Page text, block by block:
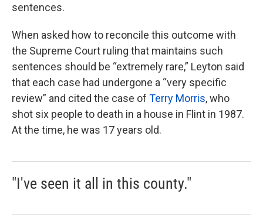
sentences.
When asked how to reconcile this outcome with
the Supreme Court ruling that maintains such
sentences should be “extremely rare,” Leyton said
that each case had undergone a “very specific
review” and cited the case of Terry Morris, who
shot six people to death in a house in Flint in 1987.
At the time, he was 17 years old.
"I've seen it all in this county."